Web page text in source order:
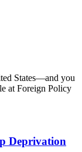
States—and you
at Foreign Policy
Deprivation